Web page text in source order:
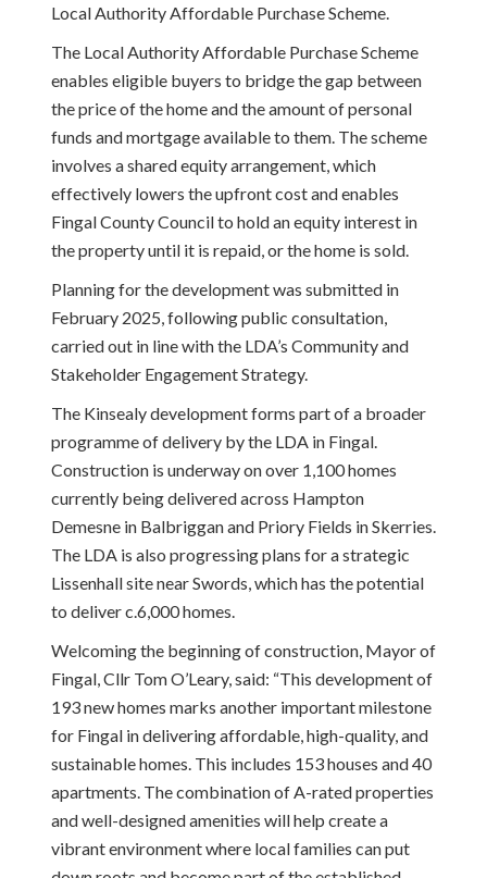
Local Authority Affordable Purchase Scheme.
The Local Authority Affordable Purchase Scheme
enables eligible buyers to bridge the gap between
the price of the home and the amount of personal
funds and mortgage available to them. The scheme
involves a shared equity arrangement, which
effectively lowers the upfront cost and enables
Fingal County Council to hold an equity interest in
the property until it is repaid, or the home is sold.
Planning for the development was submitted in
February 2025, following public consultation,
carried out in line with the LDA’s Community and
Stakeholder Engagement Strategy.
The Kinsealy development forms part of a broader
programme of delivery by the LDA in Fingal.
Construction is underway on over 1,100 homes
currently being delivered across Hampton
Demesne in Balbriggan and Priory Fields in Skerries.
The LDA is also progressing plans for a strategic
Lissenhall site near Swords, which has the potential
to deliver c.6,000 homes.
Welcoming the beginning of construction, Mayor of
Fingal, Cllr Tom O’Leary, said: “This development of
193 new homes marks another important milestone
for Fingal in delivering affordable, high-quality, and
sustainable homes. This includes 153 houses and 40
apartments. The combination of A-rated properties
and well-designed amenities will help create a
vibrant environment where local families can put